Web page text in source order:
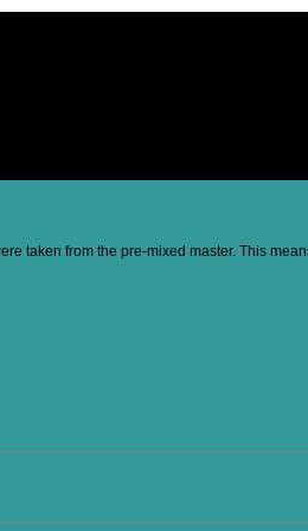
taken from the pre-mixed master. This